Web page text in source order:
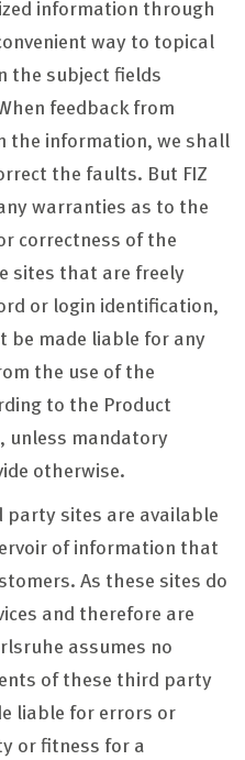
information through
way to topical
the subject fields
feedback from
the information, we shall
the faults. But FIZ
warranties as to the
correctness of the
sites that are freely
or login identification,
be made liable for any
the use of the
to the Product
, unless mandatory
otherwise.
sites are available
of information that
As these sites do
and therefore are
assumes no
of these third party
liable for errors or
or fitness for a